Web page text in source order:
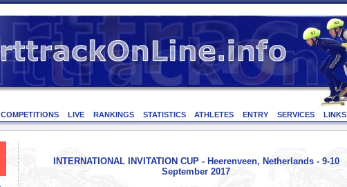
COMPETITIONS LIVE RANKINGS STATISTICS ATHLETES ENTRY SERVICES LINKS
INTERNATIONAL INVITATION CUP - Heerenveen, Netherlands - 9-10
September 2017